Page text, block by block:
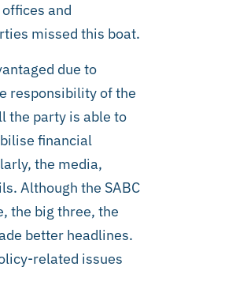
and
missed this boat.
due to
responsibility of the
the party is able to
financial
the media,
Although the SABC
the big three, the
better headlines.
related issues